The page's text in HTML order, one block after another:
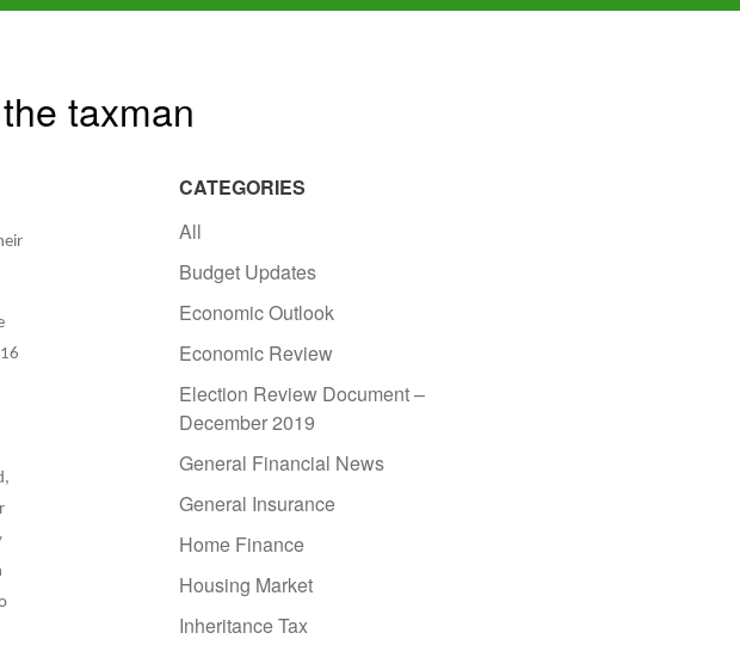
taxman
CATEGORIES
All
Budget Updates
Economic Outlook
Economic Review
Election Review Document –
December 2019
General Financial News
General Insurance
Home Finance
Housing Market
Inheritance Tax